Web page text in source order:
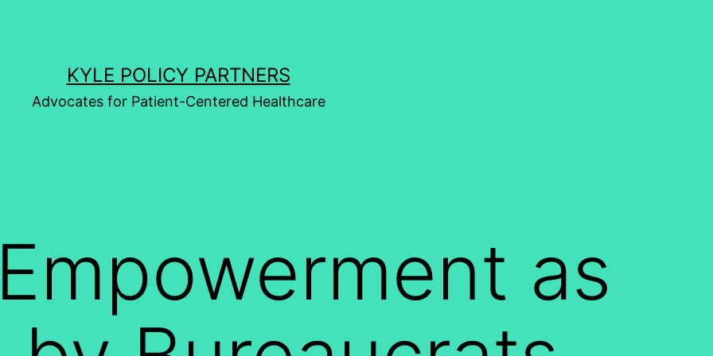
KYLE POLICY PARTNERS
Advocates for Patient-Centered Healthcare
as